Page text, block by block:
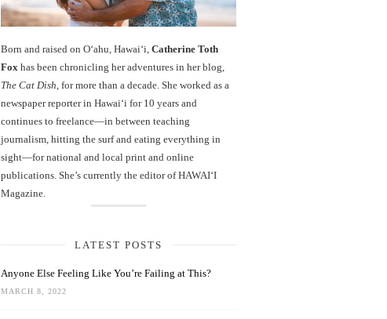
Born and raised on O‘ahu, Hawaiʻi, Catherine Toth
Fox has been chronicling her adventures in her blog,
The Cat Dish , for more than a decade. She worked as a
newspaper reporter in Hawai‘i for 10 years and
continues to freelance—in between teaching
journalism, hitting the surf and eating everything in
sight—for national and local print and online
publications. She’s currently the editor of HAWAIʻI
Magazine.
LATEST POSTS
Anyone Else Feeling Like You’re Failing at This?
MARCH 8, 2022